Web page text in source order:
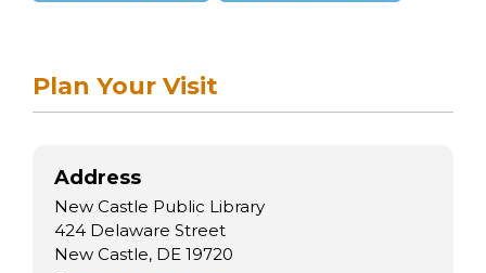
Plan Your Visit
Address
New Castle Public Library
424 Delaware Street
New Castle, DE 19720